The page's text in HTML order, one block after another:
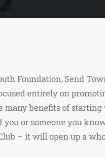
Foundation, Send
entirely on
many benefits of starting
or someone you
– it will open up a